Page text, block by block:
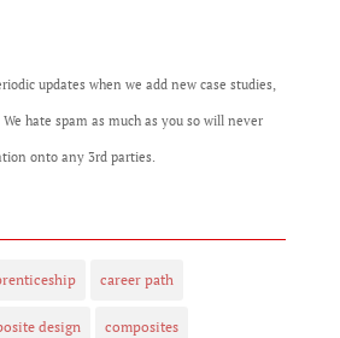
updates when we add new case studies,
hate spam as much as you so will never
onto any 3rd parties.
career path
design composites